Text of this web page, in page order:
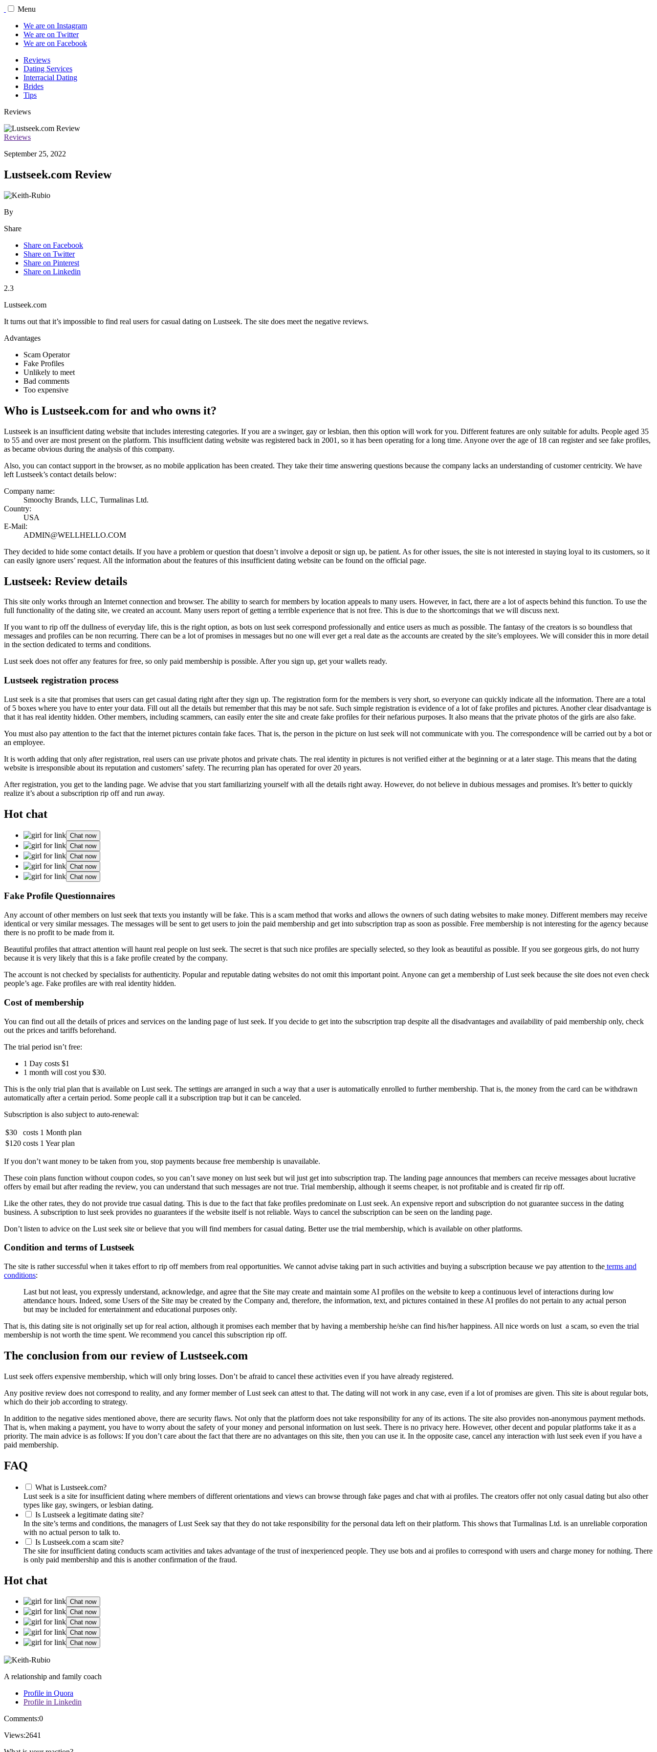
Menu
We are on Instagram
We are on Twitter
We are on Facebook
Reviews
Dating Services
Interracial Dating
Brides
Tips
Reviews
Reviews
September 25, 2022
Lustseek.com Review
By
Share
Share on Facebook
Share on Twitter
Share on Pinterest
Share on Linkedin
2.3
Lustseek.com
It turns out that it’s impossible to find real users for casual dating on Lustseek. The site does meet the negative reviews.
Advantages
Scam Operator
Fake Profiles
Unlikely to meet
Bad comments
Too expensive
Who is Lustseek.com for and who owns it?
Lustseek is an insufficient dating website that includes interesting categories. If you are a swinger, gay or lesbian, then this option will work for you. Different features are only suitable for adults. People aged 35
to 55 and over are most present on the platform. This insufficient dating website was registered back in 2001, so it has been operating for a long time. Anyone over the age of 18 can register and see fake profiles,
as became obvious during the analysis of this company.
Also, you can contact support in the browser, as no mobile application has been created. They take their time answering questions because the company lacks an understanding of customer centricity. We have
left Lustseek’s contact details below:
Company name:
Smoochy Brands, LLC, Turmalinas Ltd.
Country:
USA
E-Mail:
ADMIN@WELLHELLO.COM
They decided to hide some contact details. If you have a problem or question that doesn’t involve a deposit or sign up, be patient. As for other issues, the site is not interested in staying loyal to its customers, so it
can easily ignore users’ request. All the information about the features of this insufficient dating website can be found on the official page.
Lustseek: Review details
This site only works through an Internet connection and browser. The ability to search for members by location appeals to many users. However, in fact, there are a lot of aspects behind this function. To use the
full functionality of the dating site, we created an account. Many users report of getting a terrible experience that is not free. This is due to the shortcomings that we will discuss next.
If you want to rip off the dullness of everyday life, this is the right option, as bots on lust seek correspond professionally and entice users as much as possible. The fantasy of the creators is so boundless that
messages and profiles can be non recurring. There can be a lot of promises in messages but no one will ever get a real date as the accounts are created by the site’s employees. We will consider this in more detail
in the section dedicated to terms and conditions.
Lust seek does not offer any features for free, so only paid membership is possible. After you sign up, get your wallets ready.
Lustseek registration process
Lust seek is a site that promises that users can get casual dating right after they sign up. The registration form for the members is very short, so everyone can quickly indicate all the information. There are a total
of 5 boxes where you have to enter your data. Fill out all the details but remember that this may be not safe. Such simple registration is evidence of a lot of fake profiles and pictures. Another clear disadvantage is
that it has real identity hidden. Other members, including scammers, can easily enter the site and create fake profiles for their nefarious purposes. It also means that the private photos of the girls are also fake.
You must also pay attention to the fact that the internet pictures contain fake faces. That is, the person in the picture on lust seek will not communicate with you. The correspondence will be carried out by a bot or
an employee.
It is worth adding that only after registration, real users can use private photos and private chats. The real identity in pictures is not verified either at the beginning or at a later stage. This means that the dating
website is irresponsible about its reputation and customers’ safety. The recurring plan has operated for over 20 years.
After registration, you get to the landing page. We advise that you start familiarizing yourself with all the details right away. However, do not believe in dubious messages and promises. It’s better to quickly
realize it’s about a subscription rip off and run away.
Hot chat
Chat now
Chat now
Chat now
Chat now
Chat now
Fake Profile Questionnaires
Any account of other members on lust seek that texts you instantly will be fake. This is a scam method that works and allows the owners of such dating websites to make money. Different members may receive
identical or very similar messages. The messages will be sent to get users to join the paid membership and get into subscription trap as soon as possible. Free membership is not interesting for the agency because
there is no profit to be made from it.
Beautiful profiles that attract attention will haunt real people on lust seek. The secret is that such nice profiles are specially selected, so they look as beautiful as possible. If you see gorgeous girls, do not hurry
because it is very likely that this is a fake profile created by the company.
The account is not checked by specialists for authenticity. Popular and reputable dating websites do not omit this important point. Anyone can get a membership of Lust seek because the site does not even check
people’s age. Fake profiles are with real identity hidden.
Cost of membership
You can find out all the details of prices and services on the landing page of lust seek. If you decide to get into the subscription trap despite all the disadvantages and availability of paid membership only, check
out the prices and tariffs beforehand.
The trial period isn’t free:
1 Day costs $1
1 month will cost you $30.
This is the only trial plan that is available on Lust seek. The settings are arranged in such a way that a user is automatically enrolled to further membership. That is, the money from the card can be withdrawn
automatically after a certain period. Some people call it a subscription trap but it can be canceled.
Subscription is also subject to auto-renewal:
$30 costs 1 Month plan
$120 costs 1 Year plan
If you don’t want money to be taken from you, stop payments because free membership is unavailable.
These coin plans function without coupon codes, so you can’t save money on lust seek but wil just get into subscription trap. The landing page announces that members can receive messages about lucrative
offers by email but after reading the review, you can understand that such messages are not true. Trial membership, although it seems cheaper, is not profitable and is created fir rip off.
Like the other rates, they do not provide true casual dating. This is due to the fact that fake profiles predominate on Lust seek. An expensive report and subscription do not guarantee success in the dating
business. A subscription to lust seek provides no guarantees if the website itself is not reliable. Ways to cancel the subscription can be seen on the landing page.
Don’t listen to advice on the Lust seek site or believe that you will find members for casual dating. Better use the trial membership, which is available on other platforms.
Condition and terms of Lustseek
The site is rather successful when it takes effort to rip off members from real opportunities. We cannot advise taking part in such activities and buying a subscription because we pay attention to the terms and
conditions:
Last but not least, you expressly understand, acknowledge, and agree that the Site may create and maintain some AI profiles on the website to keep a continuous level of interactions during low
attendance hours. Indeed, some Users of the Site may be created by the Company and, therefore, the information, text, and pictures contained in these AI profiles do not pertain to any actual person
but may be included for entertainment and educational purposes only.
That is, this dating site is not originally set up for real action, although it promises each member that by having a membership he/she can find his/her happiness. All nice words on lust a scam, so even the trial
membership is not worth the time spent. We recommend you cancel this subscription rip off.
The conclusion from our review of Lustseek.com
Lust seek offers expensive membership, which will only bring losses. Don’t be afraid to cancel these activities even if you have already registered.
Any positive review does not correspond to reality, and any former member of Lust seek can attest to that. The dating will not work in any case, even if a lot of promises are given. This site is about regular bots,
which do their job according to strategy.
In addition to the negative sides mentioned above, there are security flaws. Not only that the platform does not take responsibility for any of its actions. The site also provides non-anonymous payment methods.
That is, when making a payment, you have to worry about the safety of your money and personal information on lust seek. There is no privacy here. However, other decent and popular platforms take it as a
priority. The main advice is as follows: If you don’t care about the fact that there are no advantages on this site, then you can use it. In the opposite case, cancel any interaction with lust seek even if you have a
paid membership.
FAQ
What is Lustseek.com?
Lust seek is a site for insufficient dating where members of different orientations and views can browse through fake pages and chat with ai profiles. The creators offer not only casual dating but also other
types like gay, swingers, or lesbian dating.
Is Lustseek a legitimate dating site?
In the site’s terms and conditions, the managers of Lust Seek say that they do not take responsibility for the personal data left on their platform. This shows that Turmalinas Ltd. is an unreliable corporation
with no actual person to talk to.
Is Lustseek.com a scam site?
The site for insufficient dating conducts scam activities and takes advantage of the trust of inexperienced people. They use bots and ai profiles to correspond with users and charge money for nothing. There
is only paid membership and this is another confirmation of the fraud.
Hot chat
Chat now
Chat now
Chat now
Chat now
Chat now
A relationship and family coach
Profile in Quora
Profile in Linkedin
Comments:0
Views:2641